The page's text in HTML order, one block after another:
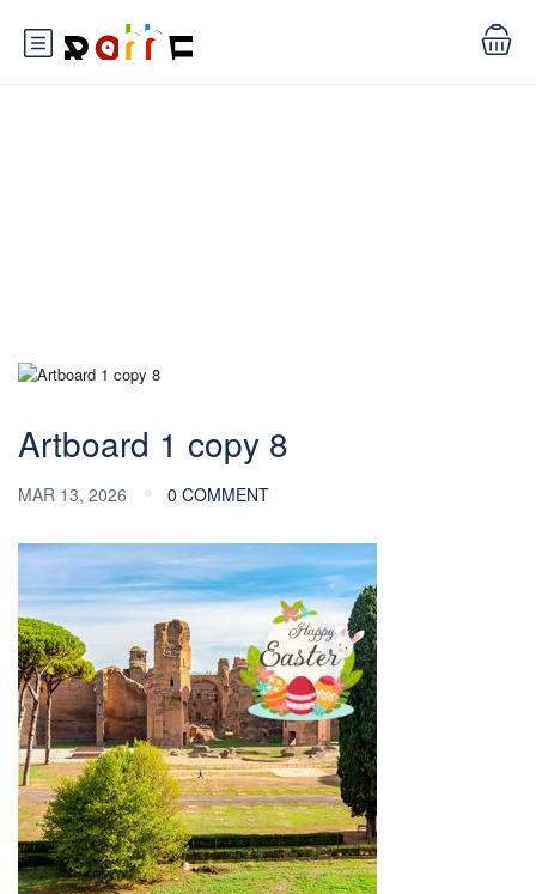
Artboard 1 copy 8
MAR 13, 2026 0 COMMENT